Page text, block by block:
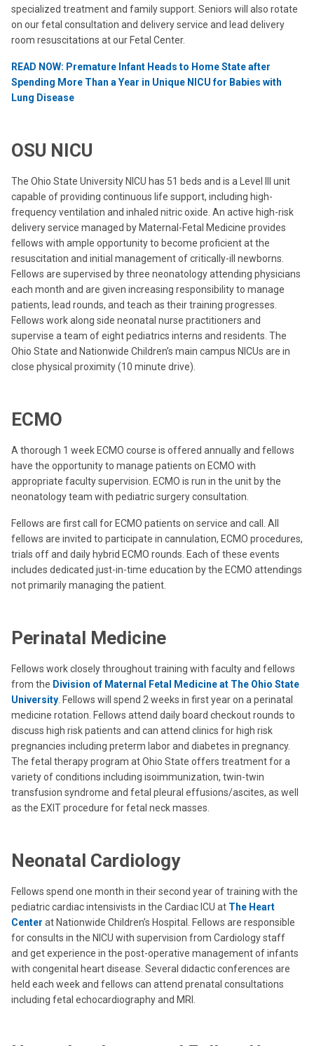
specialized treatment and family support. Seniors will also rotate
on our fetal consultation and delivery service and lead delivery
room resuscitations at our Fetal Center.
READ NOW: Premature Infant Heads to Home State after
Spending More Than a Year in Unique NICU for Babies with
Lung Disease
OSU NICU
The Ohio State University NICU has 51 beds and is a Level III unit
capable of providing continuous life support, including high-
frequency ventilation and inhaled nitric oxide. An active high-risk
delivery service managed by Maternal-Fetal Medicine provides
fellows with ample opportunity to become proficient at the
resuscitation and initial management of critically-ill newborns.
Fellows are supervised by three neonatology attending physicians
each month and are given increasing responsibility to manage
patients, lead rounds, and teach as their training progresses.
Fellows work along side neonatal nurse practitioners and
supervise a team of eight pediatrics interns and residents. The
Ohio State and Nationwide Children’s main campus NICUs are in
close physical proximity (10 minute drive).
ECMO
A thorough 1 week ECMO course is offered annually and fellows
have the opportunity to manage patients on ECMO with
appropriate faculty supervision. ECMO is run in the unit by the
neonatology team with pediatric surgery consultation.
Fellows are first call for ECMO patients on service and call. All
fellows are invited to participate in cannulation, ECMO procedures,
trials off and daily hybrid ECMO rounds. Each of these events
includes dedicated just-in-time education by the ECMO attendings
not primarily managing the patient.
Perinatal Medicine
Fellows work closely throughout training with faculty and fellows
from the Division of Maternal Fetal Medicine at The Ohio State
University . Fellows will spend 2 weeks in first year on a perinatal
medicine rotation. Fellows attend daily board checkout rounds to
discuss high risk patients and can attend clinics for high risk
pregnancies including preterm labor and diabetes in pregnancy.
The fetal therapy program at Ohio State offers treatment for a
variety of conditions including isoimmunization, twin-twin
transfusion syndrome and fetal pleural effusions/ascites, as well
as the EXIT procedure for fetal neck masses.
Neonatal Cardiology
Fellows spend one month in their second year of training with the
pediatric cardiac intensivists in the Cardiac ICU at The Heart
Center at Nationwide Children’s Hospital. Fellows are responsible
for consults in the NICU with supervision from Cardiology staff
and get experience in the post-operative management of infants
with congenital heart disease. Several didactic conferences are
held each week and fellows can attend prenatal consultations
including fetal echocardiography and MRI.